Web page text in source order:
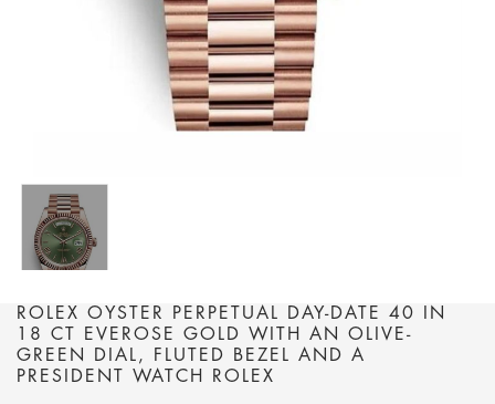
ROLEX OYSTER PERPETUAL DAY-DATE 40 IN
18 CT EVEROSE GOLD WITH AN OLIVE-
GREEN DIAL, FLUTED BEZEL AND A
PRESIDENT WATCH ROLEX